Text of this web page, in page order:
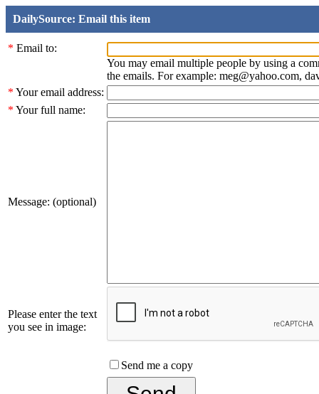
DailySource: Email this item
* Email to:
You may email multiple people by using a
the emails. For example: meg@yahoo.com,
* Your email address:
* Your full name:
Message: (optional)
Please enter the text
you see in image:
Send me a copy